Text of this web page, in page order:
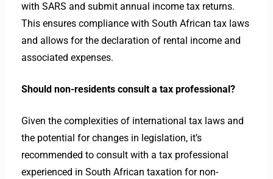
with SARS and submit annual income tax returns.
This ensures compliance with South African tax laws
and allows for the declaration of rental income and
associated expenses.
Should non-residents consult a tax professional?
Given the complexities of international tax laws and
the potential for changes in legislation, it’s
recommended to consult with a tax professional
experienced in South African taxation for non-